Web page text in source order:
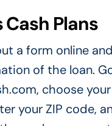
Cash Plans
a form online
of the loan.
choose
your ZIP code,